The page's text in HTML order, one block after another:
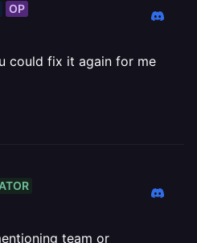
OP
could fix it again for me
team or